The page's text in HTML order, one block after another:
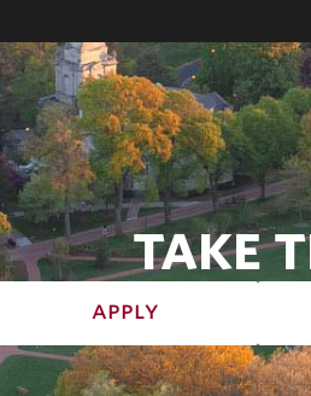
TAKE
apply